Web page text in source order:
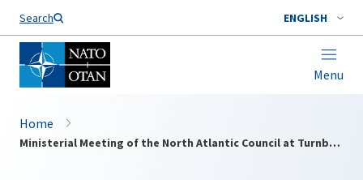
Search ENGLISH
Menu
Home
Ministerial Meeting of the North Atlantic Council at Turnberry